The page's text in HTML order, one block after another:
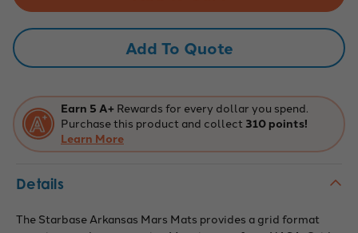
Sand
Mat,
Grid,
x
Sand
Mat,
Grid,
x
4'
Add To Quote
Earn 5 A+ Rewards for every dollar you spend.
Purchase this product and collect 310 points!
Learn More
Details
The Starbase Arkansas Mars Mats provides a grid format